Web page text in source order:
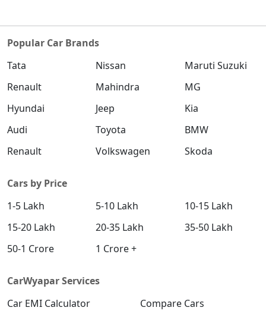
Popular Car Brands
Tata
Nissan
Maruti Suzuki
Renault
Mahindra
MG
Hyundai
Jeep
Kia
Audi
Toyota
BMW
Renault
Volkswagen Skoda
Cars by Price
1-5 Lakh
5-10 Lakh
10-15 Lakh
15-20 Lakh
20-35 Lakh
35-50 Lakh
50-1 Crore
1 Crore +
CarWyapar Services
Car EMI Calculator
Compare Cars